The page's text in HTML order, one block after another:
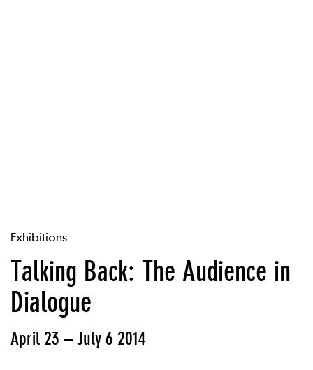
Exhibitions
Talking Back: The Audience in
Dialogue
April 23 – July 6 2014